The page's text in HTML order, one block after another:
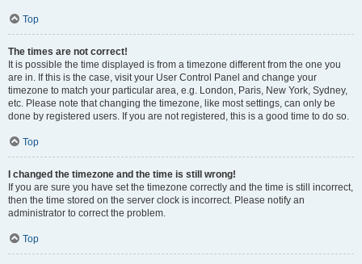
Top
The times are not correct!
It is possible the time displayed is from a timezone different from the one you
are in. If this is the case, visit your User Control Panel and change your
timezone to match your particular area, e.g. London, Paris, New York, Sydney,
etc. Please note that changing the timezone, like most settings, can only be
done by registered users. If you are not registered, this is a good time to do so.
Top
I changed the timezone and the time is still wrong!
If you are sure you have set the timezone correctly and the time is still incorrect,
then the time stored on the server clock is incorrect. Please notify an
administrator to correct the problem.
Top